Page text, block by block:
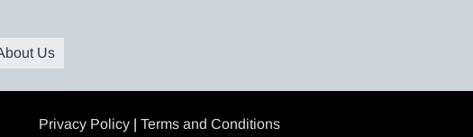
Us
Privacy Policy | Terms and Conditions